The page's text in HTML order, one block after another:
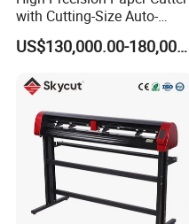
with Cutting-Size Auto-
Adjustment System
US$130,000.00-180,000.00